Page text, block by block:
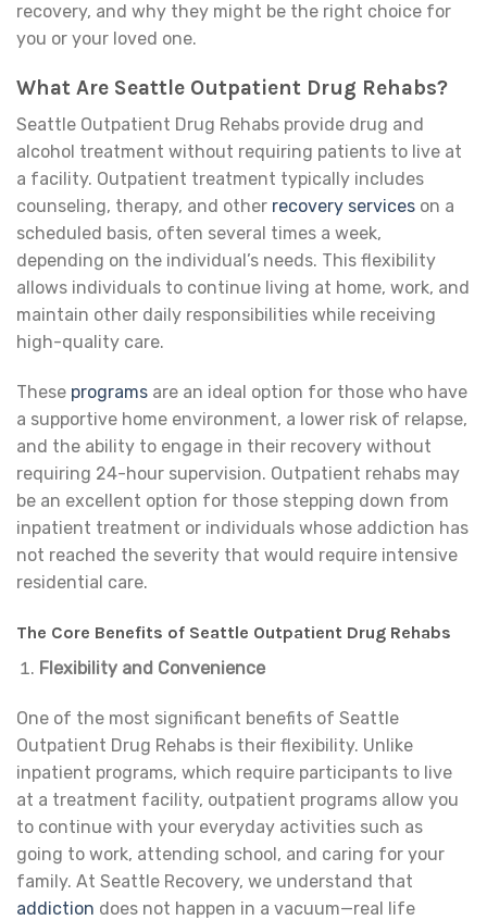
recovery, and why they might be the right choice for
you or your loved one.
What Are Seattle Outpatient Drug Rehabs?
Seattle Outpatient Drug Rehabs provide drug and
alcohol treatment without requiring patients to live at
a facility. Outpatient treatment typically includes
counseling, therapy, and other recovery services on a
scheduled basis, often several times a week,
depending on the individual’s needs. This flexibility
allows individuals to continue living at home, work, and
maintain other daily responsibilities while receiving
high-quality care.
These programs are an ideal option for those who have
a supportive home environment, a lower risk of relapse,
and the ability to engage in their recovery without
requiring 24-hour supervision. Outpatient rehabs may
be an excellent option for those stepping down from
inpatient treatment or individuals whose addiction has
not reached the severity that would require intensive
residential care.
The Core Benefits of Seattle Outpatient Drug Rehabs
Flexibility and Convenience
One of the most significant benefits of Seattle
Outpatient Drug Rehabs is their flexibility. Unlike
inpatient programs, which require participants to live
at a treatment facility, outpatient programs allow you
to continue with your everyday activities such as
going to work, attending school, and caring for your
family. At Seattle Recovery, we understand that
addiction does not happen in a vacuum—real life